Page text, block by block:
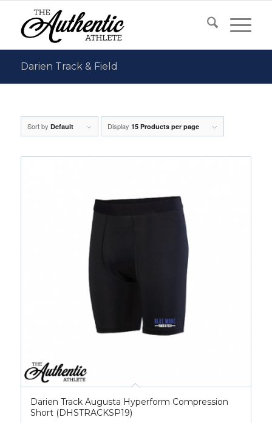
Darien Track & Field
Sort by Default Display 15 Products per page
Darien Track Augusta Hyperform Compression
Short (DHSTRACKSP19)